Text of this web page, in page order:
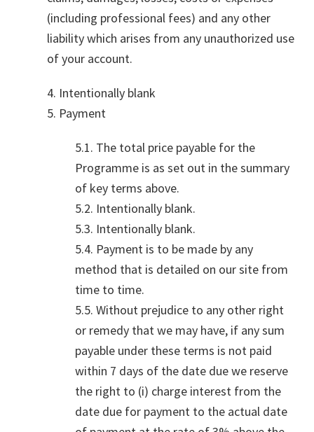
(including professional fees) and any other
liability which arises from any unauthorized use
of your account.
4. Intentionally blank
5. Payment
5.1. The total price payable for the
Programme is as set out in the summary
of key terms above.
5.2. Intentionally blank.
5.3. Intentionally blank.
5.4. Payment is to be made by any
method that is detailed on our site from
time to time.
5.5. Without prejudice to any other right
or remedy that we may have, if any sum
payable under these terms is not paid
within 7 days of the date due we reserve
the right to (i) charge interest from the
date due for payment to the actual date